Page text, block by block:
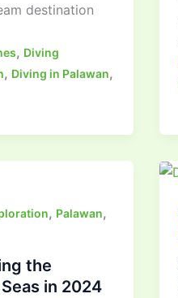
destination
, Diving
, Diving in Palawan,
, Palawan,
the
in 2024